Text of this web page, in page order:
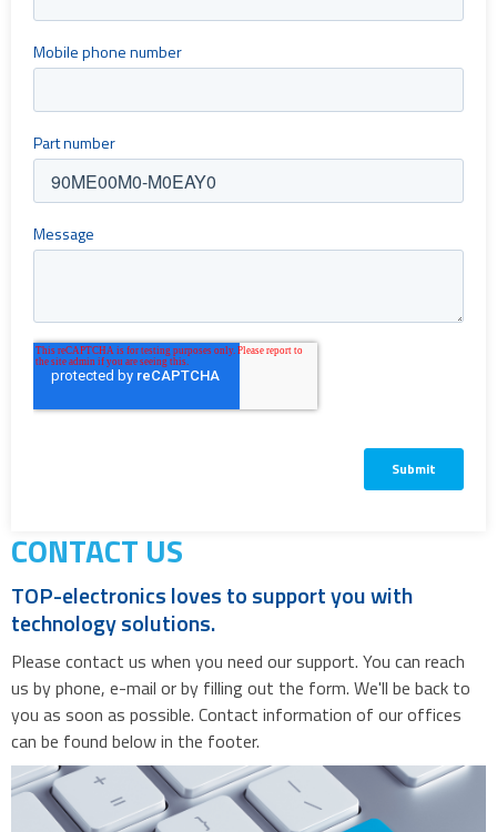
CONTACT US
TOP-electronics loves to support you with
technology solutions.
Please contact us when you need our support. You can reach
us by phone, e-mail or by filling out the form. We'll be back to
you as soon as possible. Contact information of our offices
can be found below in the footer.